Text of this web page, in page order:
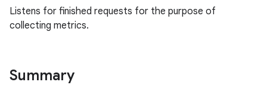
Listens for finished requests for the purpose of
collecting metrics.
Summary